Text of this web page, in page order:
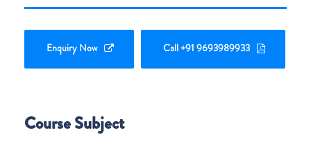
Enquiry Now Call +91 9693989933
Course Subject